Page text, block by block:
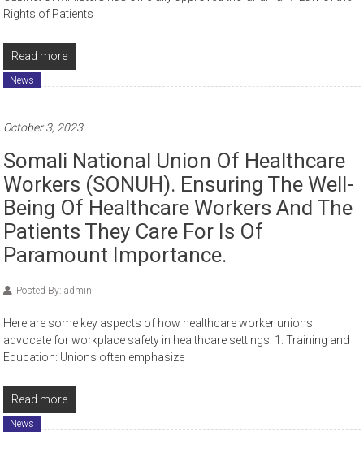
Rights of Patients
Read more
News
October 3, 2023
Somali National Union Of Healthcare
Workers (SONUH). Ensuring The Well-
Being Of Healthcare Workers And The
Patients They Care For Is Of
Paramount Importance.
Posted By: admin
Here are some key aspects of how healthcare worker unions
advocate for workplace safety in healthcare settings: 1. Training and
Education: Unions often emphasize
Read more
News